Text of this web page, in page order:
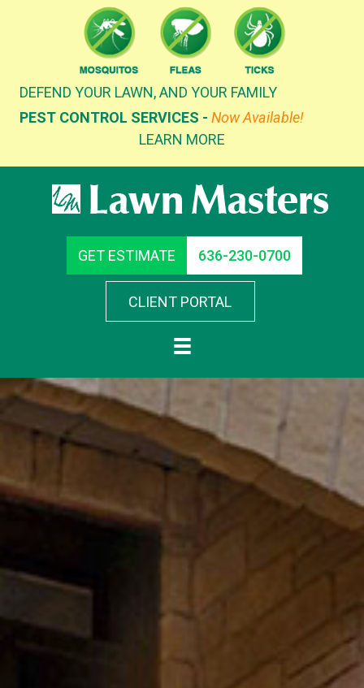
DEFEND YOUR LAWN, AND YOUR FAMILY
PEST CONTROL SERVICES - Now Available!
LEARN MORE
GET ESTIMATE 636-230-0700
CLIENT PORTAL